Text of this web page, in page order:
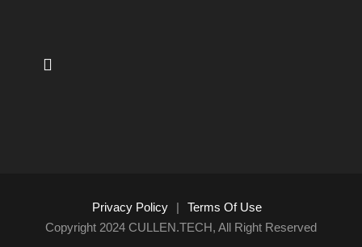
Privacy Policy |
Terms Of Use
Copyright 2024 CULLEN.TECH, All Right Reserved